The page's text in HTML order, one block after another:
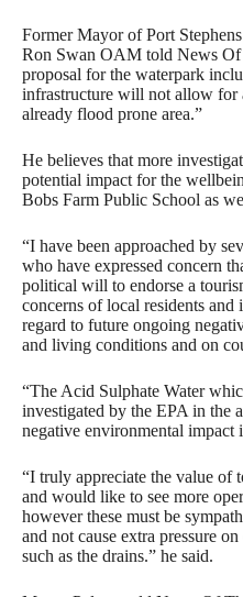
Former Mayor of Port
Ron Swan OAM told News Of
proposal for the waterpark
infrastructure will not allow for
already flood prone area.”
He believes that more
potential impact for the
Bobs Farm Public School as
“I have been approached by
who have expressed concern
political will to endorse a
concerns of local residents
regard to future ongoing
and living conditions and on
“The Acid Sulphate Water
investigated by the EPA in the
negative environmental impact
“I truly appreciate the value of
and would like to see more
however these must be
and not cause extra pressure
such as the drains.” he said.